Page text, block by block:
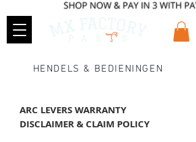
HENDELS & BEDIENINGEN
ARC LEVERS WARRANTY
DISCLAIMER & CLAIM POLICY